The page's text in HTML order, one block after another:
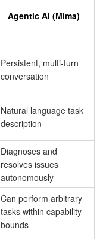
Agentic AI (Mima)
Persistent, multi-turn
conversation
Natural language task
description
Diagnoses and
resolves issues
autonomously
Can perform arbitrary
tasks within capability
bounds